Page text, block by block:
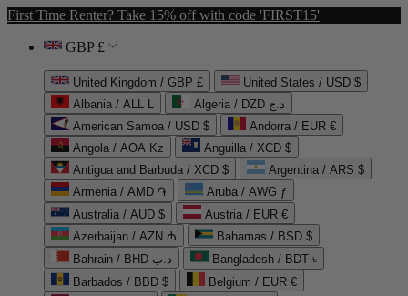
First Time Renter? Take 15% off with code 'FIRST15'
GBP £
United Kingdom / GBP £
United States / USD $
Albania / ALL L
Algeria / DZD د.ج
American Samoa / USD $
Andorra / EUR €
Angola / AOA Kz
Anguilla / XCD $
Antigua and Barbuda / XCD $
Argentina / ARS $
Armenia / AMD ֏
Aruba / AWG ƒ
Australia / AUD $
Austria / EUR €
Azerbaijan / AZN ₼
Bahamas / BSD $
Bahrain / BHD د.ب
Bangladesh / BDT ৳
Barbados / BBD $
Belgium / EUR €